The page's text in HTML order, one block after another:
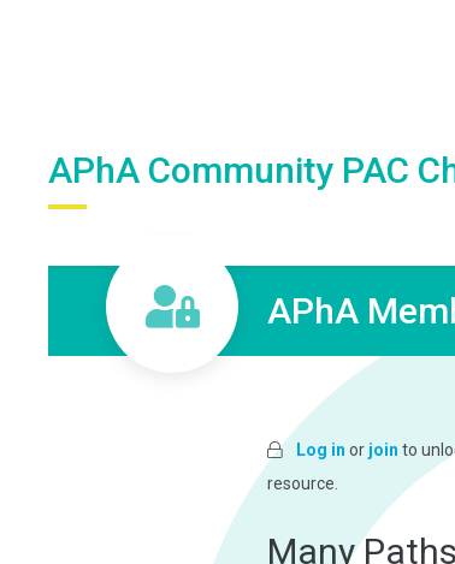
APhA Community PAC
APhA
Log in or join to
resource.
Many